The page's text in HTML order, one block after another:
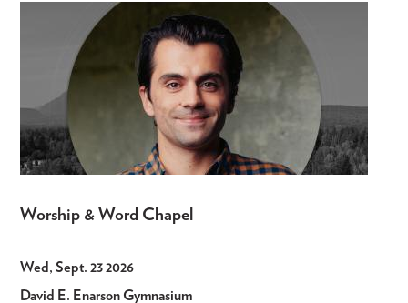
Worship & Word Chapel
Wed, Sept. 23 2026
David E. Enarson Gymnasium